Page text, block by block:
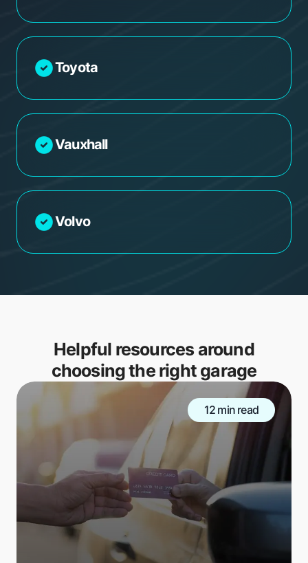
Toyota
Vauxhall
Volvo
Helpful resources around
choosing the right garage
12 min read